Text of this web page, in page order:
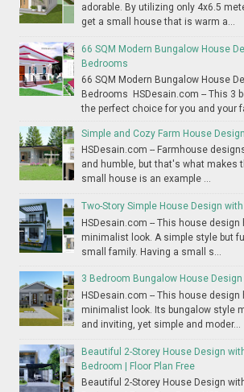
adorable. By utilizing only 4x6.5
get a small house that is warm a...
66 SQM Modern Bungalow House
Bedrooms
66 SQM Modern Bungalow House
Bedrooms HSDesain.com -- This 3
the perfect choice for you and your
Simple and Cozy Farm House
HSDesain.com -- Farmhouse
and humble, but that's what makes
small house is an example ...
Two-Story Simple House Design
HSDesain.com -- This house design
minimalist look. A simple style but
small family. Having a small s...
3 Bedroom Bungalow House
HSDesain.com -- This house
minimalist look. Its bungalow style
and inviting, yet simple and moder...
Beautiful 2-Storey House Design
Bedroom | Floor Plan Free
Beautiful 2-Storey House Design